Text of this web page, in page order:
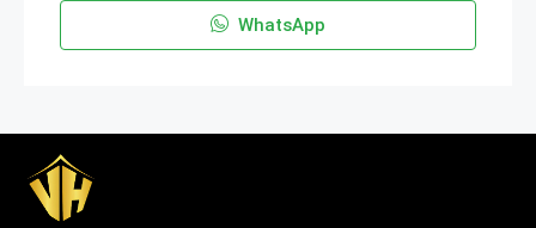
WhatsApp